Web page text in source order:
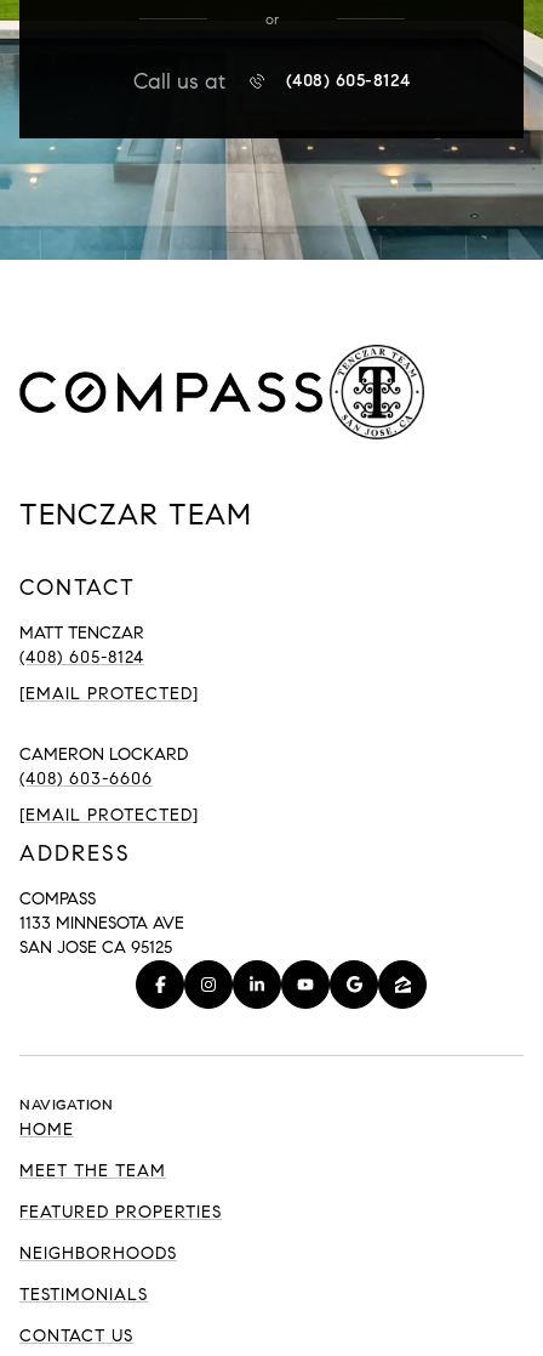
or
Call us at (408) 605-8124
TENCZAR TEAM
CONTACT
MATT TENCZAR
(408) 605-8124
[EMAIL PROTECTED]
CAMERON LOCKARD
(408) 603-6606
[EMAIL PROTECTED]
ADDRESS
COMPASS
1133 MINNESOTA AVE
SAN JOSE CA 95125
NAVIGATION
HOME
MEET THE TEAM
FEATURED PROPERTIES
NEIGHBORHOODS
TESTIMONIALS
CONTACT US